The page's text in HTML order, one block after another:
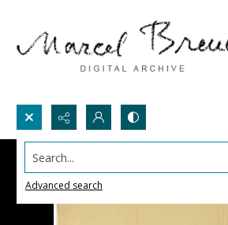
Search...
Advanced search